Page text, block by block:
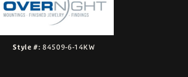
Style #: 84509-6-14KW